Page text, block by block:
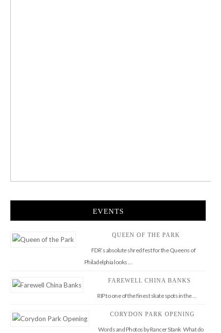
EVENTS
QUEEN OF THE PARK
FDR’s absolute shred fest for the Queens of
Philadelphia looks …
FAREWELL CHINA BANKS
RIP to one of the finest skate spots in the …
CORYDON PARK OPENING
Words and Photos by Rancer Stank What do